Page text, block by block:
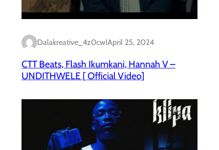
Dalakreative_4z0cwlApril 25, 2024
CTT Beats, Flash Ikumkani, Hannah V –
UNDITHWELE [ Official Video]